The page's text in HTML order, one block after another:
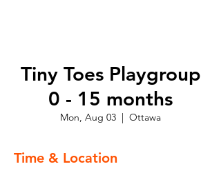
Tiny Toes Playgroup
0 - 15 months
Mon, Aug 03
  |
Ottawa
Time & Location